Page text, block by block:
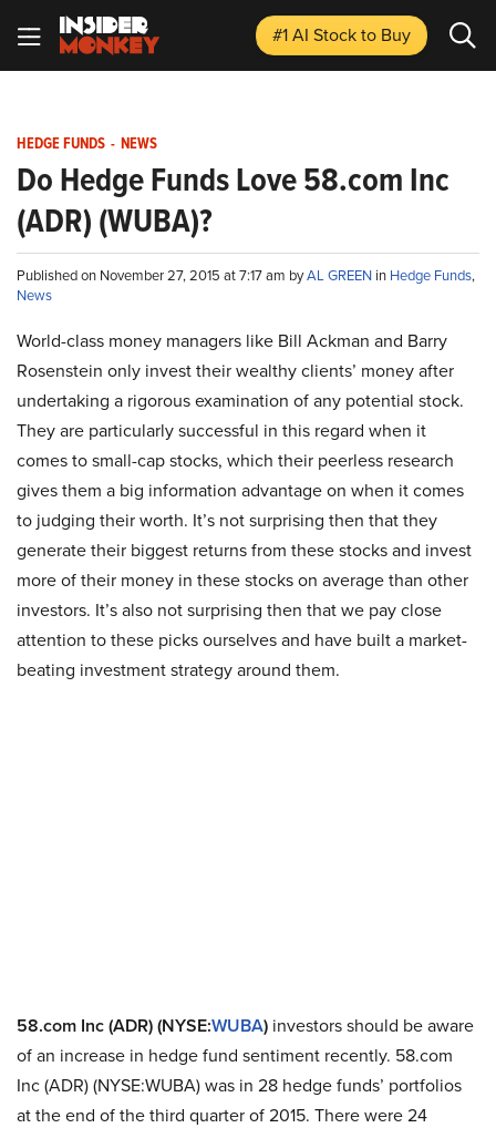
#1 AI Stockto Buy
HEDGE FUNDS - NEWS
Do Hedge Funds Love 58.com Inc
(ADR) (WUBA)?
Published on November 27, 2015 at 7:17 am byAL GREEN in Hedge Funds,
News
World-class money managers like Bill Ackman and Barry
Rosenstein only invest their wealthy clients’ money after
undertaking a rigorous examination of any potential stock.
They are particularly successful in this regard when it
comes to small-cap stocks, which their peerless research
gives them a big information advantage on when it comes
to judging their worth. It’s not surprising then that they
generate their biggest returns from these stocks and invest
more of their money in these stocks on average than other
investors. It’s also not surprising then that we pay close
attention to these picks ourselves and have built a market-
beating investment strategy around them.
58.com Inc (ADR) (NYSE:WUBA) investors should be aware
of an increase in hedge fund sentiment recently. 58.com
Inc (ADR) (NYSE:WUBA) was in 28 hedge funds’ portfolios
at the end of the third quarter of 2015. There were 24